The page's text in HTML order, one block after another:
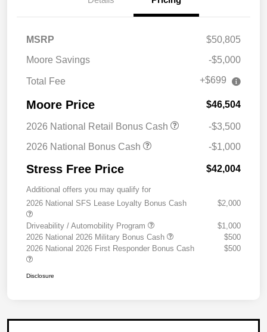
MSRP
$50,805
Moore Savings
-$5,000
Total Fee +$699
Moore Price $46,504
2026 National Retail Bonus Cash
-$3,500
2026 National Bonus Cash
-$1,000
Stress Free Price $42,004
Additional offers you may qualify for
2026 National SFS Lease Loyalty Bonus Cash
$2,000
Driveability / Automobility Program
$1,000
2026 National 2026 Military Bonus Cash
$500
2026 National 2026 First Responder Bonus Cash
$500
Disclosure